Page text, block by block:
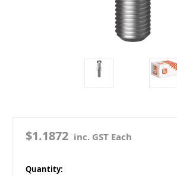
$1.1872 inc. GST Each
in
Quantity: